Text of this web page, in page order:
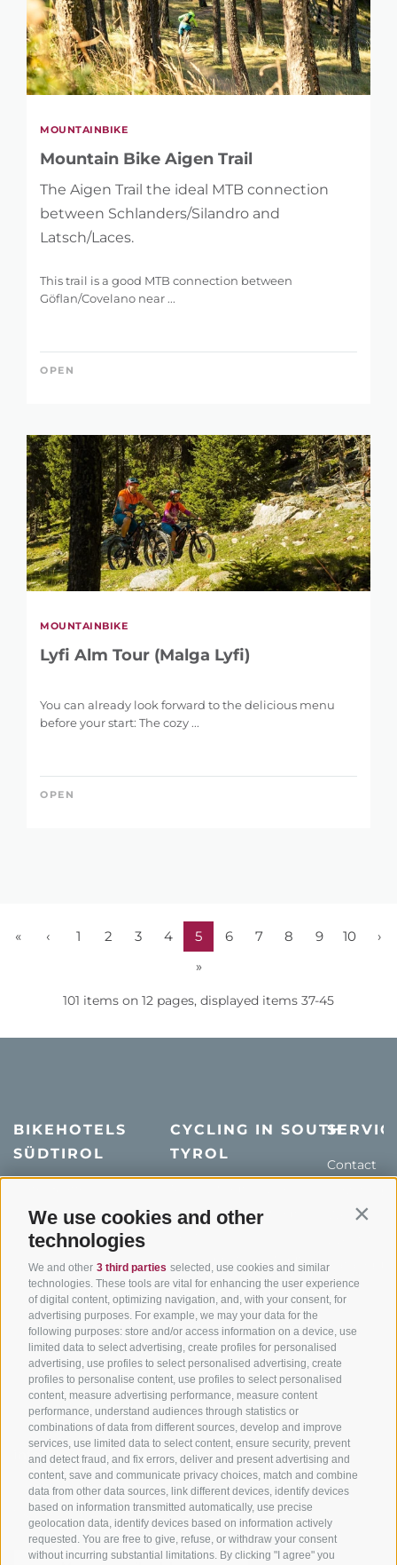
We use cookies and other
technologies
We and other 3 third parties selected, use cookies and similar
technologies. These tools are vital for enhancing the user experience
of digital content, optimizing navigation, and, with your consent, for
advertising purposes. For example, we may your data for the
following purposes: store and/or access information on a device, use
limited data to select advertising, create profiles for personalised
advertising, use profiles to select personalised advertising, create
profiles to personalise content, use profiles to select personalised
content, measure advertising performance, measure content
performance, understand audiences through statistics or
combinations of data from different sources, develop and improve
services, use limited data to select content, ensure security, prevent
and detect fraud, and fix errors, deliver and present advertising and
content, save and communicate privacy choices, match and combine
data from other data sources, link different devices, identify devices
based on information transmitted automatically, use precise
geolocation data, identify devices based on information actively
requested. You are free to give, refuse, or withdraw your consent
without incurring substantial limitations. By clicking "I agree" you
MOUNTAINBIKE
Mountain Bike Aigen Trail
The Aigen Trail the ideal MTB connection
between Schlanders/Silandro and
Latsch/Laces.
This trail is a good MTB connection between
Göflan/Covelano near ...
OPEN
MOUNTAINBIKE
Lyfi Alm Tour (Malga Lyfi)
You can already look forward to the delicious menu
before your start: The cozy ...
OPEN
« ‹ 1 2 3 4 5 6 7 8 9 10
›
»
101 items on 12 pages, displayed items 37-45
BIKEHOTELS
SÜDTIROL
Holiday packages
Hot Deals
Bike & Work
CYCLING IN SOUTH
TYROL
Road cycling in South
Tyrol
Bike Schools
Tours
Contact
Weather
Catalogue
info@bikehotels.it
SUBSCRIBE TO OUR NEWSLETTER!